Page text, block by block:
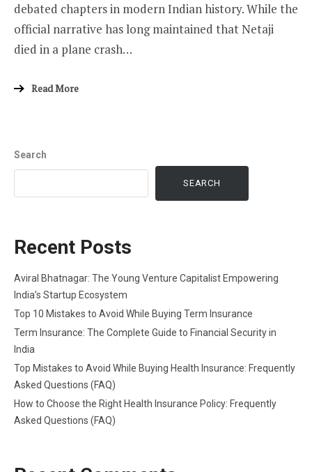
debated chapters in modern Indian history. While the
official narrative has long maintained that Netaji
died in a plane crash…
Read More
Search
SEARCH
Recent Posts
Aviral Bhatnagar: The Young Venture Capitalist Empowering
India’s Startup Ecosystem
Top 10 Mistakes to Avoid While Buying Term Insurance
Term Insurance: The Complete Guide to Financial Security in
India
Top Mistakes to Avoid While Buying Health Insurance: Frequently
Asked Questions (FAQ)
How to Choose the Right Health Insurance Policy: Frequently
Asked Questions (FAQ)